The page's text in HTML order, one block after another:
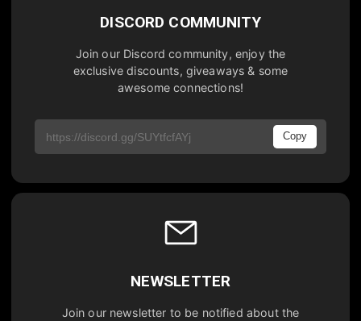
DISCORD COMMUNITY
Join our Discord community, enjoy the
exclusive discounts, giveaways & some
awesome connections!
Copy
NEWSLETTER
Join our newsletter to be notified about the